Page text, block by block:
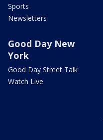
Sports
Newsletters
Good Day New
York
Good Day Street Talk
Watch Live